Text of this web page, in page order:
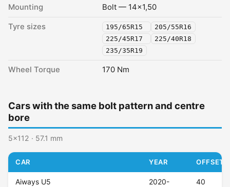
Mounting Bolt — 14x1,50
Tyre sizes 195/65R15
205/55R16
225/45R17
225/40R18
235/35R19
Wheel Torque 170 Nm
Cars with the same bolt pattern and centre
bore
5x112 · 57.1 mm
CAR YEAR OFFSET
Aiways U5 2020- 40